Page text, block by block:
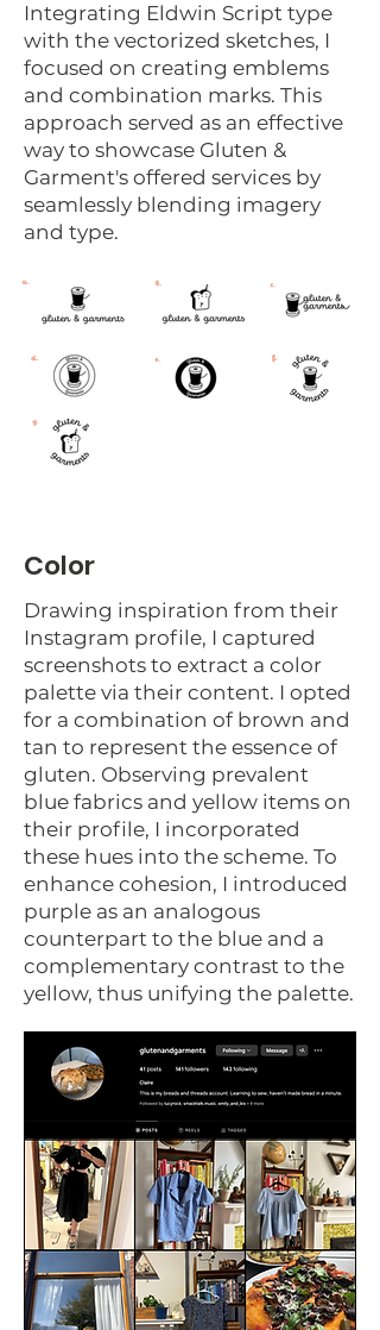
Integrating Eldwin Script type
with the vectorized sketches, I
focused on creating emblems
and combination marks. This
approach served as an effective
way to showcase Gluten &
Garment's offered services by
seamlessly blending imagery
and type.
Color
Drawing inspiration from their
Instagram profile, I captured
screenshots to extract a color
palette via their content. I opted
for a combination of brown and
tan to represent the essence of
gluten. Observing prevalent
blue fabrics and yellow items on
their profile, I incorporated
these hues into the scheme. To
enhance cohesion, I introduced
purple as an analogous
counterpart to the blue and a
complementary contrast to the
yellow, thus unifying the palette.